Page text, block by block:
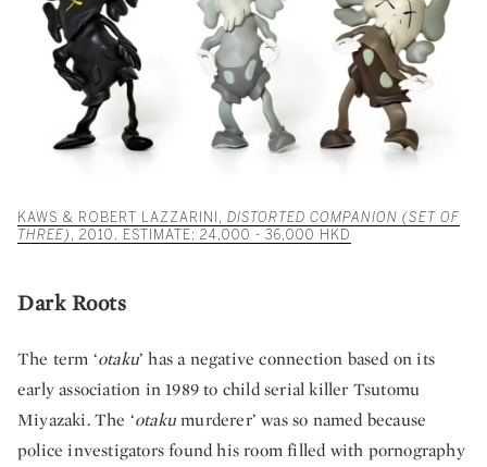
KAWS & ROBERT LAZZARINI, DISTORTED COMPANION (SET OF
THREE)
, 2010. ESTIMATE: 24,000 - 36,000 HKD
Dark Roots
The term ‘otaku’ has a negative connection based on its
early association in 1989 to child serial killer Tsutomu
Miyazaki. The ‘otakumurderer’ was so named because
police investigators found his room filled with pornography